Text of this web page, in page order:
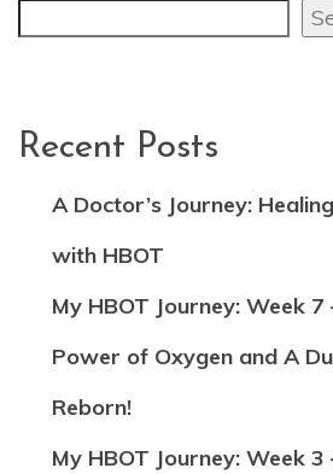
Recent Posts
A Doctor’s Journey:
with HBOT
My HBOT Journey: Week
Power of Oxygen and A
Reborn!
My HBOT Journey: Week